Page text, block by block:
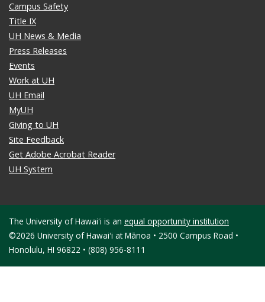
Campus Safety
Title IX
UH News & Media
Press Releases
Events
Work at UH
UH Email
MyUH
Giving to UH
Site Feedback
Get Adobe Acrobat Reader
UH System
The University of Hawaiʻi is an equal opportunity institution
©2026 University of Hawaiʻi at Mānoa • 2500 Campus Road •
Honolulu, HI 96822 • (808) 956-8111